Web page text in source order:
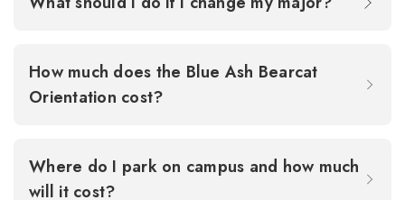
How much does the Blue Ash Bearcat
Orientation cost?
Where do I park on campus and how much
will it cost?